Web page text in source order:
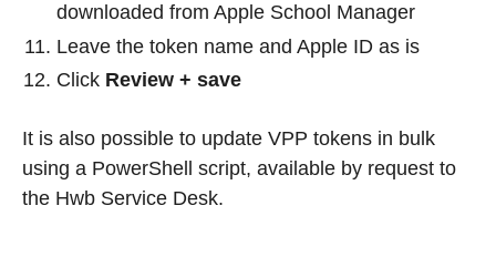
downloaded from Apple School Manager
Leave the token name and Apple ID as is
Click Review + save
It is also possible to update VPP tokens in bulk
using a PowerShell script, available by request to
the Hwb Service Desk.